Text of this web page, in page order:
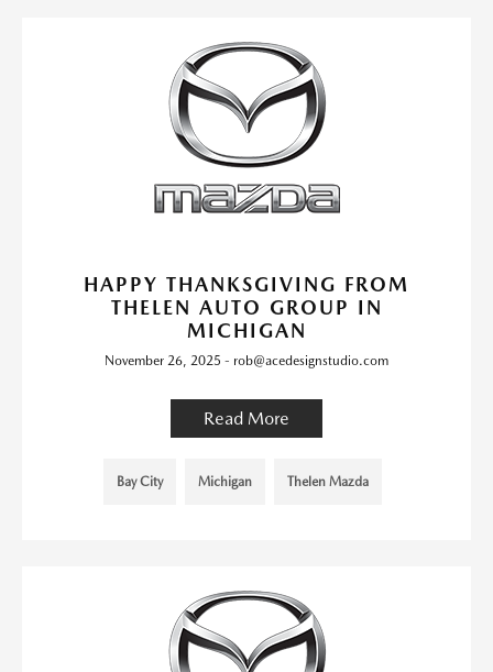
HAPPY THANKSGIVING FROM
THELEN AUTO GROUP IN
MICHIGAN
November 26, 2025 - rob@acedesignstudio.com
Read More
Bay City Michigan Thelen Mazda